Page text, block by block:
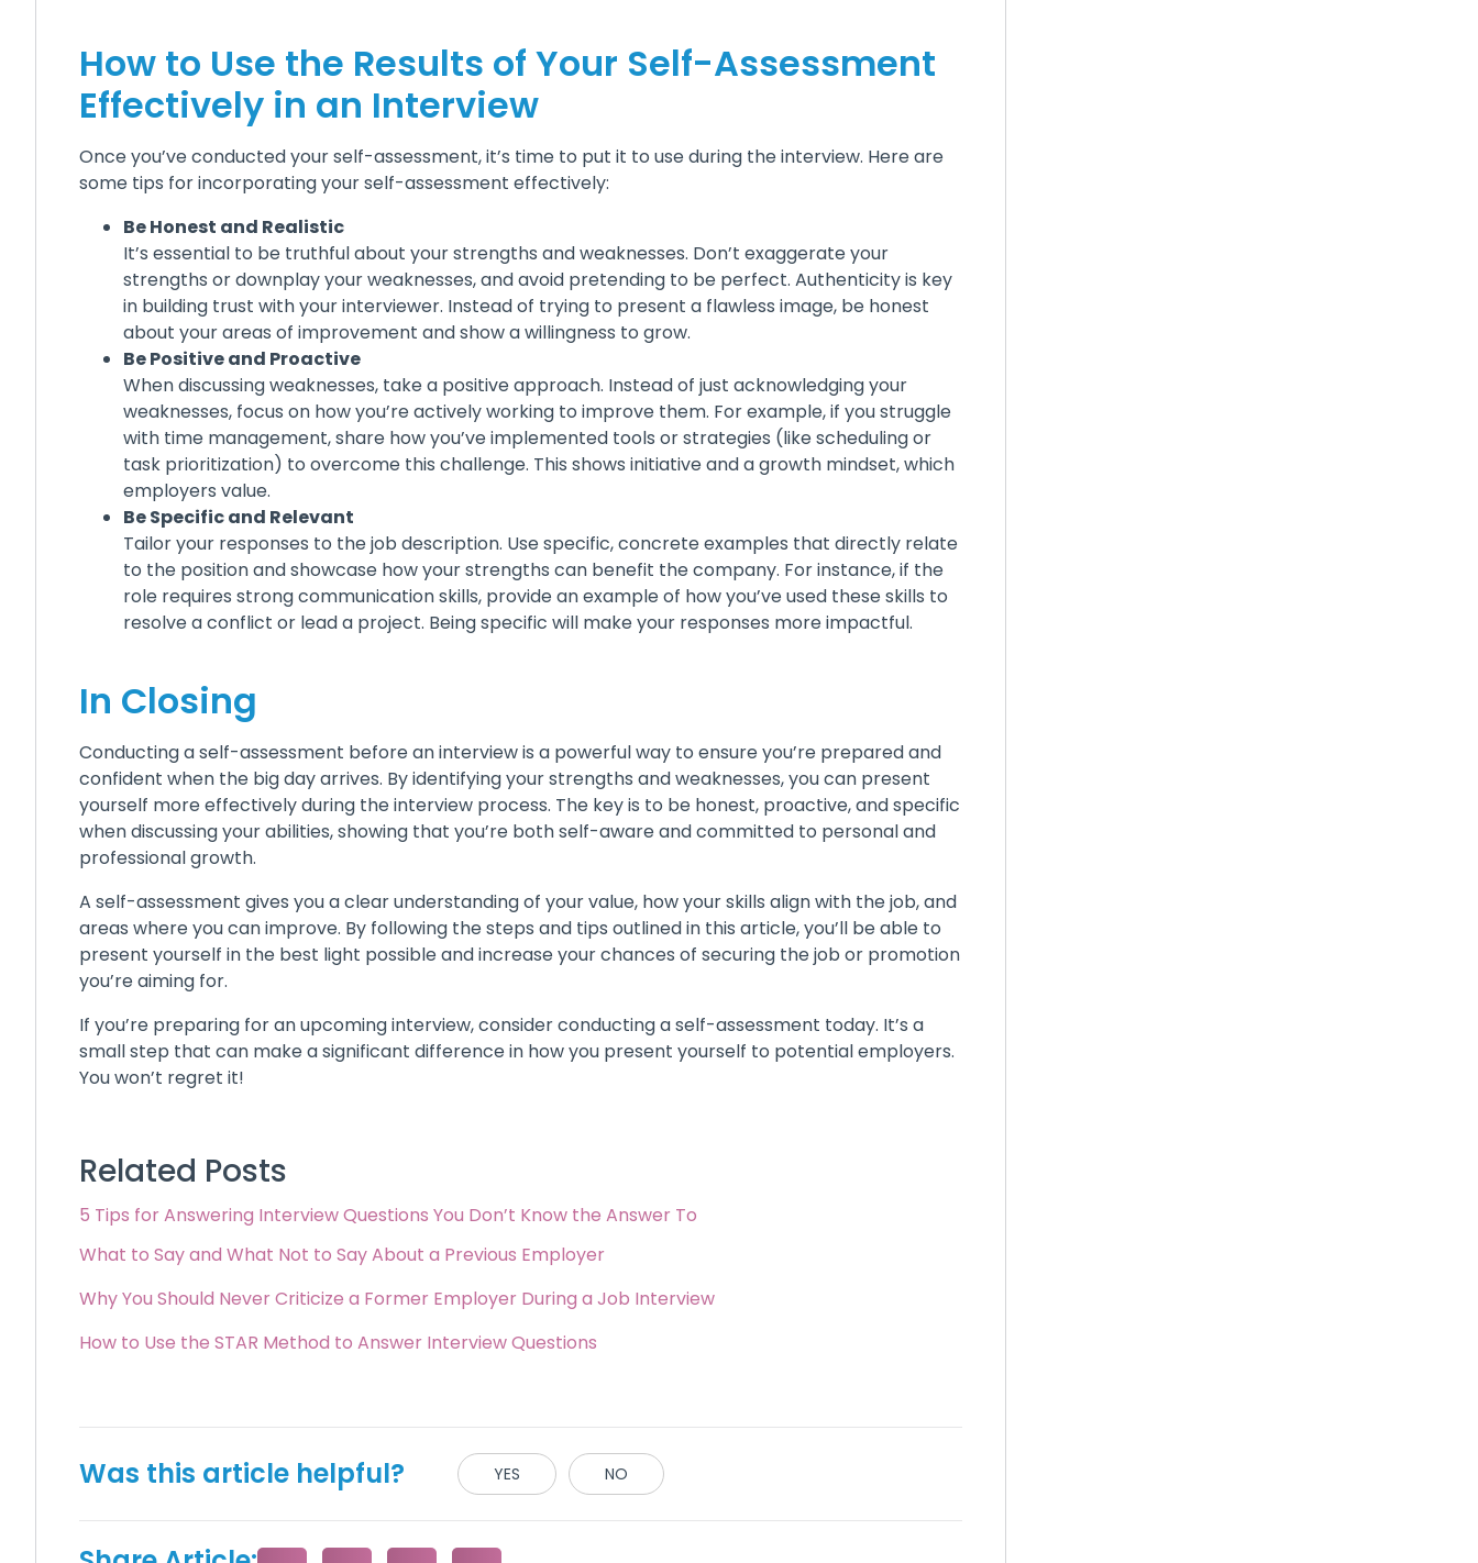
How to Use the Results of Your Self-Assessment
Effectively in an Interview
Once you’ve conducted your self-assessment, it’s time to put it to use during the interview. Here are
some tips for incorporating your self-assessment effectively:
Be Honest and Realistic
It’s essential to be truthful about your strengths and weaknesses. Don’t exaggerate your
strengths or downplay your weaknesses, and avoid pretending to be perfect. Authenticity is key
in building trust with your interviewer. Instead of trying to present a flawless image, be honest
about your areas of improvement and show a willingness to grow.
Be Positive and Proactive
When discussing weaknesses, take a positive approach. Instead of just acknowledging your
weaknesses, focus on how you’re actively working to improve them. For example, if you struggle
with time management, share how you’ve implemented tools or strategies (like scheduling or
task prioritization) to overcome this challenge. This shows initiative and a growth mindset, which
employers value.
Be Specific and Relevant
Tailor your responses to the job description. Use specific, concrete examples that directly relate
to the position and showcase how your strengths can benefit the company. For instance, if the
role requires strong communication skills, provide an example of how you’ve used these skills to
resolve a conflict or lead a project. Being specific will make your responses more impactful.
In Closing
Conducting a self-assessment before an interview is a powerful way to ensure you’re prepared and
confident when the big day arrives. By identifying your strengths and weaknesses, you can present
yourself more effectively during the interview process. The key is to be honest, proactive, and specific
when discussing your abilities, showing that you’re both self-aware and committed to personal and
professional growth.
A self-assessment gives you a clear understanding of your value, how your skills align with the job, and
areas where you can improve. By following the steps and tips outlined in this article, you’ll be able to
present yourself in the best light possible and increase your chances of securing the job or promotion
you’re aiming for.
If you’re preparing for an upcoming interview, consider conducting a self-assessment today. It’s a
small step that can make a significant difference in how you present yourself to potential employers.
You won’t regret it!
Related Posts
5 Tips for Answering Interview Questions You Don’t Know the Answer To
What to Say and What Not to Say About a Previous Employer
Why You Should Never Criticize a Former Employer During a Job Interview
How to Use the STAR Method to Answer Interview Questions
Was this article helpful? YES NO